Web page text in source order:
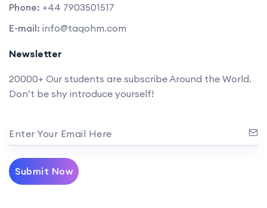
Phone: +44 7903501517
E-mail: info@taqohm.com
Newsletter
20000+ Our students are subscribe Around the World.
Don’t be shy introduce yourself!
Enter Your Email Here
Submit Now